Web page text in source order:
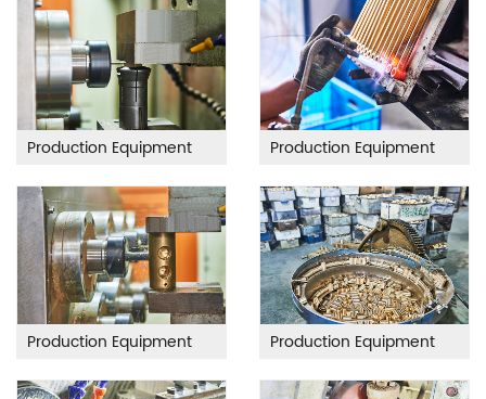
Production Equipment Production Equipment
Production Equipment Production Equipment